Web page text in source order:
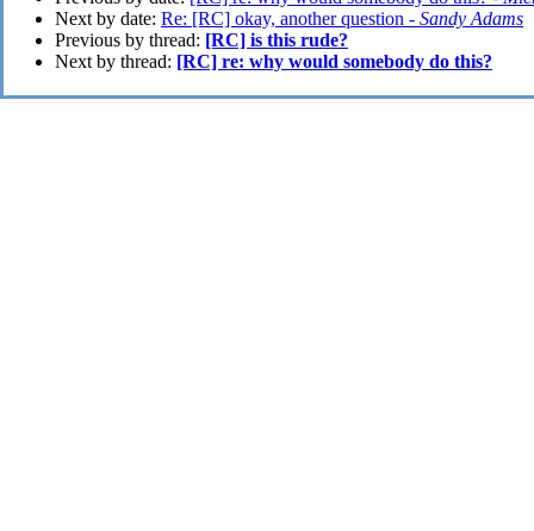
Next by date: Re: [RC] okay, another question - Sandy Adams
Previous by thread: [RC] is this rude?
Next by thread: [RC] re: why would somebody do this?